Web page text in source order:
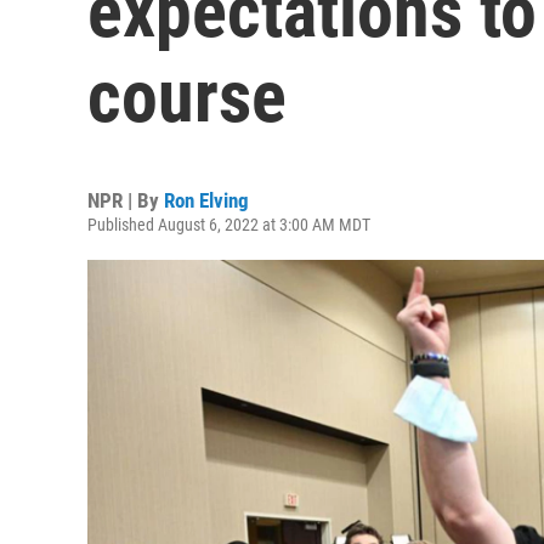
course
NPR | By Ron Elving
Published August 6, 2022 at 3:00 AM MDT